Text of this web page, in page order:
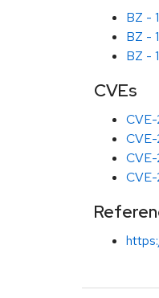
BZ -
BZ -
BZ -
CVEs